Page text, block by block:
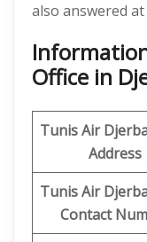
also answered
Office in
Tunis Air
Address
Tunis Air
Contact